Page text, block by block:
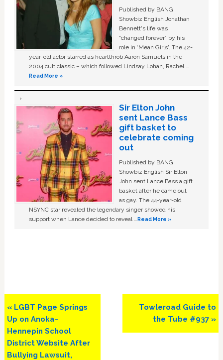
Published by BANG
Showbiz English Jonathan
Bennett's life was
“changed forever” by his
role in ‘Mean Girls'. The 42-
year-old actor starred as heartthrob Aaron Samuels in the
2004 cult classic – which followed Lindsay Lohan, Rachel …
Read More »
Sir Elton John
sent Lance Bass
gift basket to
celebrate coming
out
Published by BANG
Showbiz English Sir Elton
John sent Lance Bass a gift
basket after he came out
as gay. The 44-year-old
NSYNC star revealed the legendary singer showed his
support when Lance decided to reveal …Read More »
Previous
Post:
« LGBT Page Springs
Up on Anoka-
Hennepin School
District Website After
Bullying Lawsuit,
Next
Post:
Towleroad Guide to
the Tube #937 »